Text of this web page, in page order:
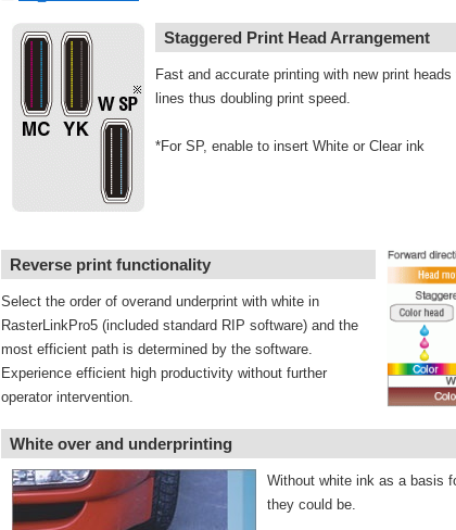
Staggered Print Head Arrangement
Fast and accurate printing with new print
lines thus doubling print speed.
*For SP, enable to insert White or Clear ink
Reverse print functionality
Select the order of overand underprint with white in
RasterLinkPro5 (included standard RIP software) and the
most efficient path is determined by the software.
Experience efficient high productivity without further
operator intervention.
White over and underprinting
Without white ink as a basis
they could be.